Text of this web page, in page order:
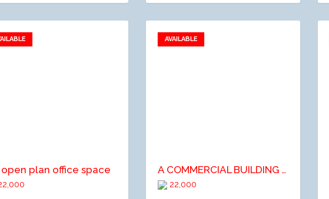
Add to favorites
plan office space
AVAILABLE
Add to favorites
A COMMERCIAL BUILDING ON 2 FLOORS AFFORDING VARIOUS SIZE OF OFFICE & SHOP SPACE. (5 TENANTS).
22,000